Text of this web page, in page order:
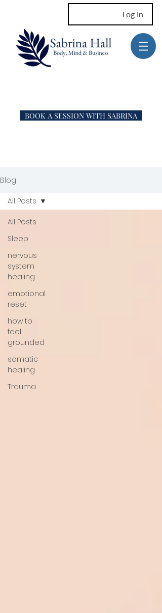
Log In
BOOK A SESSION WITH SABRINA
Blog
All Posts
Sleep
nervous
system
healing
emotional
reset
how to
feel
grounded
somatic
healing
Trauma
All Posts